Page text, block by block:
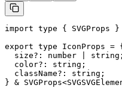
import type { SVGProps
export type IconProps = {
  size?: number | string;
  color?: string;
  className?: string;
} &